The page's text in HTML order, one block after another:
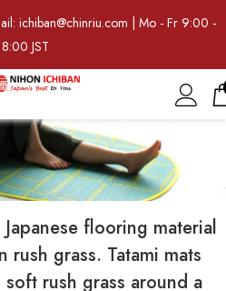
ichiban@chinriu.com | Mo - Fr 9:00 -
JST
flooring material
grass. Tatami mats
rush grass around a